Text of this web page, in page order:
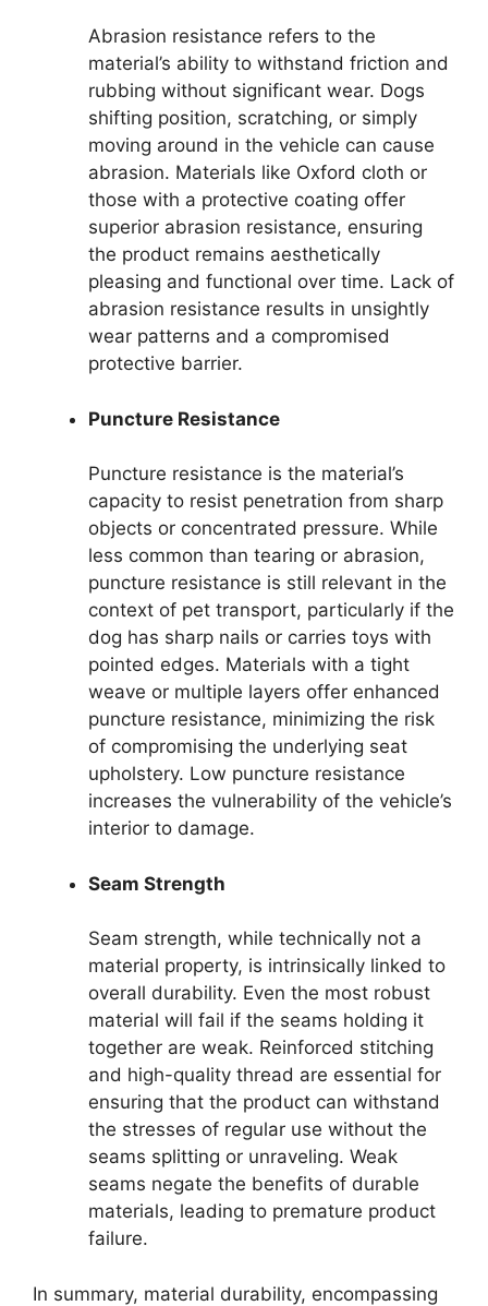
Abrasion resistance refers to the
material’s ability to withstand friction and
rubbing without significant wear. Dogs
shifting position, scratching, or simply
moving around in the vehicle can cause
abrasion. Materials like Oxford cloth or
those with a protective coating offer
superior abrasion resistance, ensuring
the product remains aesthetically
pleasing and functional over time. Lack of
abrasion resistance results in unsightly
wear patterns and a compromised
protective barrier.
Puncture Resistance
Puncture resistance is the material’s
capacity to resist penetration from sharp
objects or concentrated pressure. While
less common than tearing or abrasion,
puncture resistance is still relevant in the
context of pet transport, particularly if the
dog has sharp nails or carries toys with
pointed edges. Materials with a tight
weave or multiple layers offer enhanced
puncture resistance, minimizing the risk
of compromising the underlying seat
upholstery. Low puncture resistance
increases the vulnerability of the vehicle’s
interior to damage.
Seam Strength
Seam strength, while technically not a
material property, is intrinsically linked to
overall durability. Even the most robust
material will fail if the seams holding it
together are weak. Reinforced stitching
and high-quality thread are essential for
ensuring that the product can withstand
the stresses of regular use without the
seams splitting or unraveling. Weak
seams negate the benefits of durable
materials, leading to premature product
failure.
In summary, material durability, encompassing